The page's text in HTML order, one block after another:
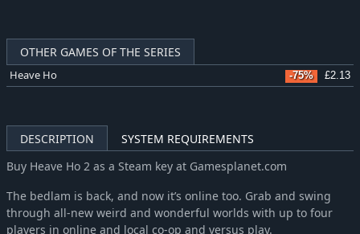
OTHER GAMES OF THE SERIES
Heave Ho -75% £2.13
DESCRIPTION
SYSTEM REQUIREMENTS
Buy Heave Ho 2 as a Steam key at Gamesplanet.com
The bedlam is back, and now it’s online too. Grab and swing
through all-new weird and wonderful worlds with up to four
players in online and local co-op and versus play.